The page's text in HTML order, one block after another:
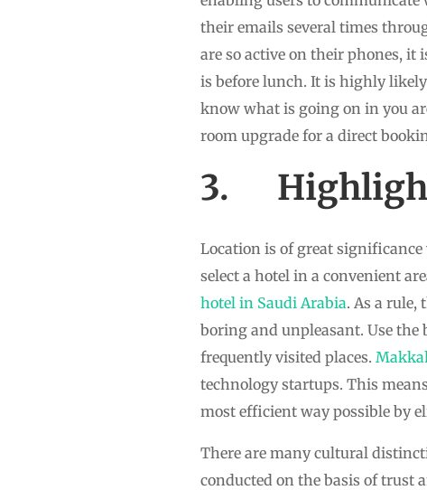
their emails several times
are so active on their phones, it
is before lunch. It is highly
know what is going on in you
room upgrade for a direct
3. Highlight
Location is of great significance
select a hotel in a convenient
hotel in Saudi Arabia. As a rule,
boring and unpleasant. Use
frequently visited places.
technology startups. This
most efficient way possible by
There are many cultural
conducted on the basis of trust